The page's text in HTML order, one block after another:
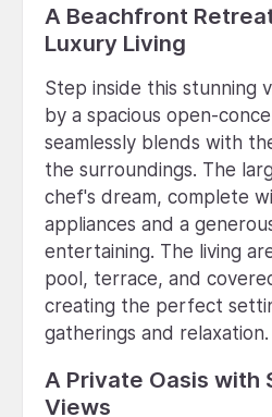
A Beachfront
Luxury Living
Step inside this stunning
by a spacious open-
seamlessly blends with
the surroundings. The
chef's dream, complete
appliances and a
entertaining. The living
pool, terrace, and
creating the perfect
gatherings and relaxation.
A Private Oasis with
Views